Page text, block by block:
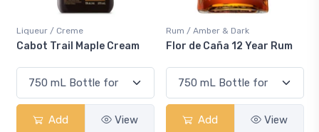
/ Creme
Trail Maple Cream
Add View
Rum / Amber & Dark
Flor de Caña 12 Year Rum
Add View